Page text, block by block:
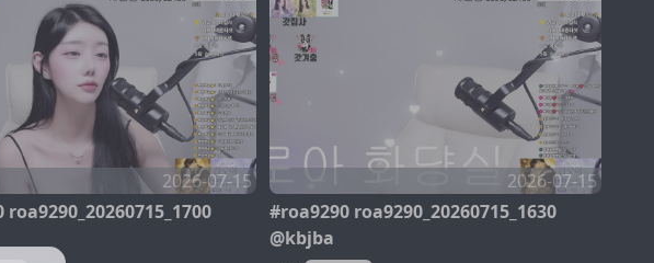
2026-07-15
2026-07-15
#roa9290 roa9290_20260715_1630
@kbjba